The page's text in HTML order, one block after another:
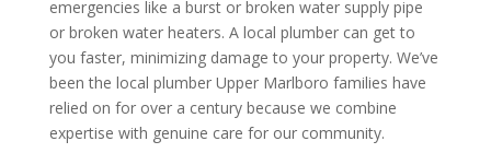
emergencies like a burst or broken water supply pipe
or broken water heaters. A local plumber can get to
you faster, minimizing damage to your property. We’ve
been the local plumber Upper Marlboro families have
relied on for over a century because we combine
expertise with genuine care for our community.